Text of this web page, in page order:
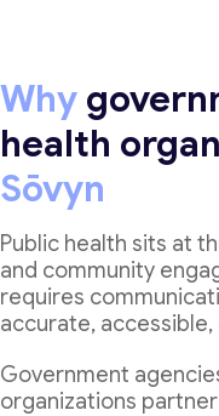
Why
health
Sōvyn
Public health sits at
and community
requires
accurate,
Government
organizations